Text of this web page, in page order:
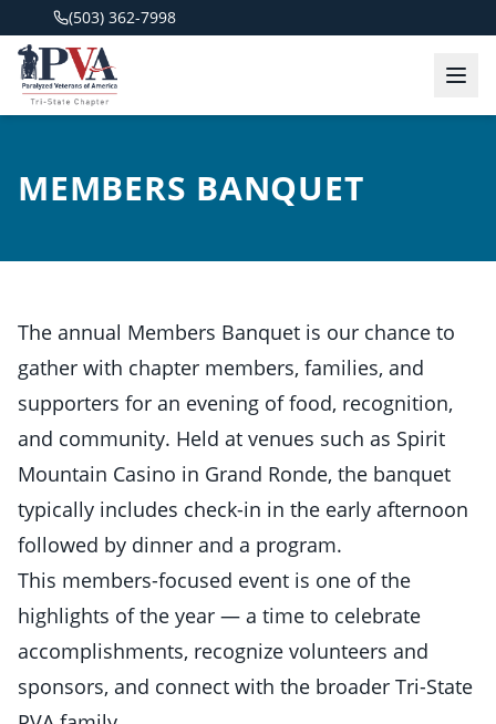
(503) 362-7998
MEMBERS BANQUET
The annual Members Banquet is our chance to
gather with chapter members, families, and
supporters for an evening of food, recognition,
and community. Held at venues such as Spirit
Mountain Casino in Grand Ronde, the banquet
typically includes check-in in the early afternoon
followed by dinner and a program.
This members-focused event is one of the
highlights of the year — a time to celebrate
accomplishments, recognize volunteers and
sponsors, and connect with the broader Tri-State